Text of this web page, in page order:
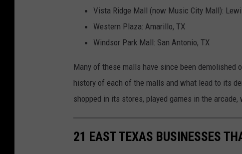
Vista Ridge Mall (now Music City Mall):
Western Plaza: Amarillo, TX
Windsor Park Mall: San Antonio, TX
Many of these malls have since been
history of each of the malls and what lead to its
shopped in its stores, played games in the
21 EAST TEXAS BUSINESSES